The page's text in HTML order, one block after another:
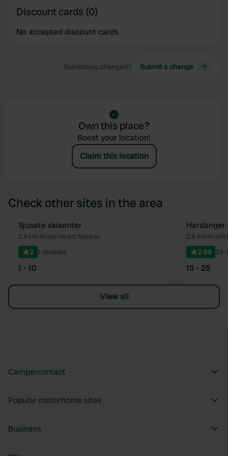
Discount cards (0)
No accepted discount cards
Something changed? Submit a change
Own this place?
Boost your location!
Claim this location
Check other sites in the area
Favourite
Sjusete skisenter
2.4 km•Kvam herad, Norway
2 1 reviews
1 - 10
2.6 km•Kvam
2.88 25
15 - 25
View all
Campercontact
Popular motorhome sites
Business